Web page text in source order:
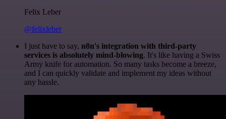
Felix Leber
@felixleber
I just have to say, n8n's integration with third-party
services is absolutely mind-blowing. It's like having a Swiss
Army knife for automation. So many tasks become a breeze,
and I can quickly validate and implement my ideas without
any hassle.